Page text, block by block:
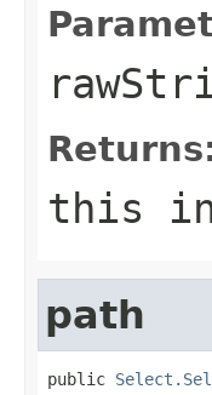
this
path
public